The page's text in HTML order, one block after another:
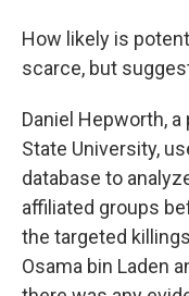
How likely is
scarce, but
Daniel Hepworth,
State University,
database to
affiliated groups
the targeted
Osama bin Laden